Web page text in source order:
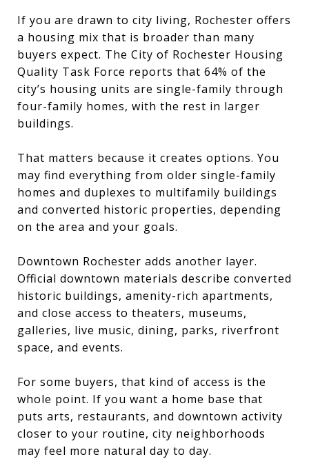
If you are drawn to city living, Rochester offers
a housing mix that is broader than many
buyers expect. The City of Rochester Housing
Quality Task Force reports that 64% of the
city’s housing units are single-family through
four-family homes, with the rest in larger
buildings.
That matters because it creates options. You
may find everything from older single-family
homes and duplexes to multifamily buildings
and converted historic properties, depending
on the area and your goals.
Downtown Rochester adds another layer.
Official downtown materials describe converted
historic buildings, amenity-rich apartments,
and close access to theaters, museums,
galleries, live music, dining, parks, riverfront
space, and events.
For some buyers, that kind of access is the
whole point. If you want a home base that
puts arts, restaurants, and downtown activity
closer to your routine, city neighborhoods
may feel more natural day to day.